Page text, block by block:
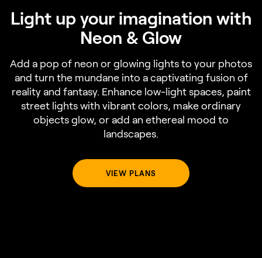
Light up your imagination with
Neon & Glow
Add a pop of neon or glowing lights to your photos
and turn the mundane into a captivating fusion of
reality and fantasy. Enhance low-light spaces, paint
street lights with vibrant colors, make ordinary
objects glow, or add an ethereal mood to
landscapes.
VIEW PLANS